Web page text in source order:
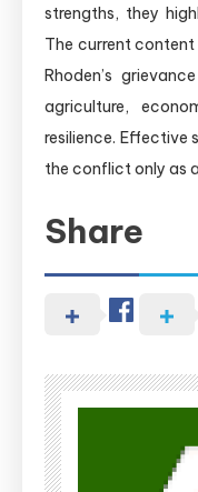
strengths, they
The current
Rhoden’s
agriculture,
resilience. Effective
the conflict only as
Share